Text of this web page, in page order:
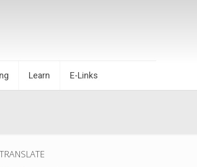
Learn E-Links
TRANSLATE